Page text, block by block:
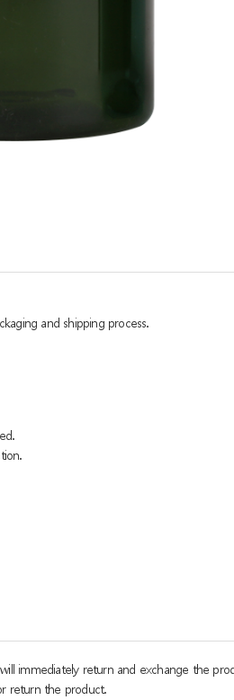
and shipping process.
immediately return and exchange the
return the product.